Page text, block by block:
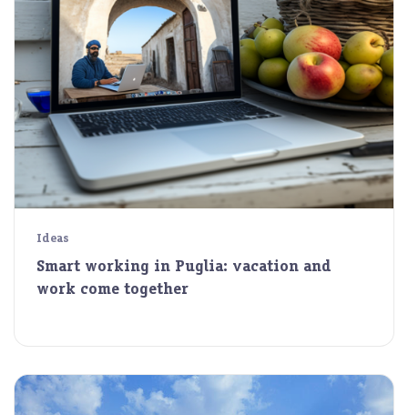
Ideas
Smart working in Puglia: vacation and
work come together